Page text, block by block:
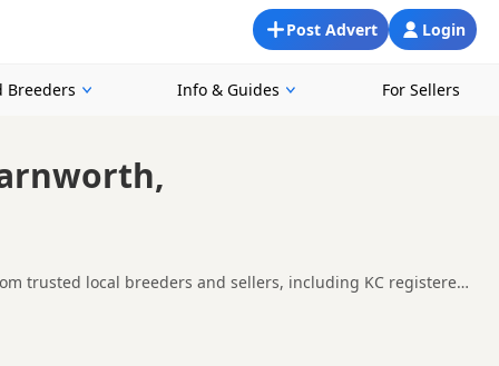
Login
Post Advert
Breeders Info & Guides For Sellers
trusted local breeders and sellers, including KC registered
looking for a local litter or are open to nearby parts of